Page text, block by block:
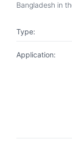
Bangladesh in
Type:
Application: